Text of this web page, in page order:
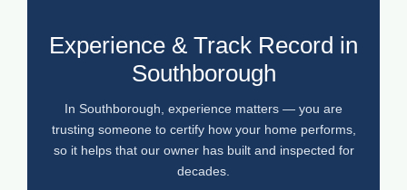
Experience & Track Record in
Southborough
In Southborough, experience matters — you are
trusting someone to certify how your home performs,
so it helps that our owner has built and inspected for
decades.